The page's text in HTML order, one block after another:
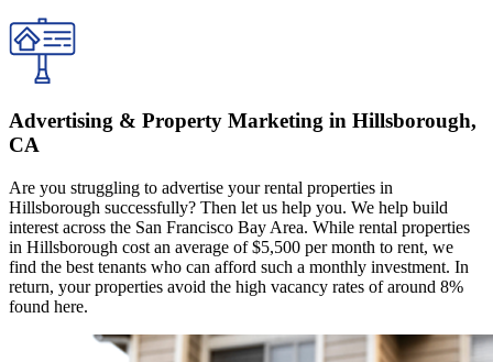
Advertising & Property Marketing in Hillsborough,
CA
Are you struggling to advertise your rental properties in
Hillsborough successfully? Then let us help you. We help build
interest across the San Francisco Bay Area. While rental properties
in Hillsborough cost an average of $5,500 per month to rent, we
find the best tenants who can afford such a monthly investment. In
return, your properties avoid the high vacancy rates of around 8%
found here.